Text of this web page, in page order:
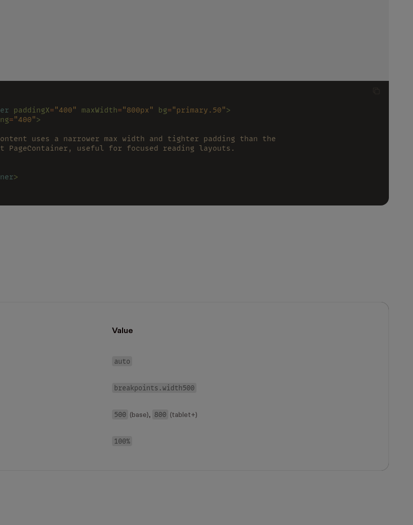
paddingX="400" maxWidth="800px" bg="primary.50">
="400">
uses a narrower max width and tighter padding than the
PageContainer, useful for focused reading layouts.
>
Value
auto
breakpoints.width500
500 (base), 800 (tablet+)
100%